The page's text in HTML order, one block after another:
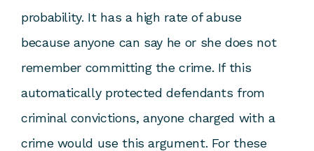
probability. It has a high rate of abuse
because anyone can say he or she does not
remember committing the crime. If this
automatically protected defendants from
criminal convictions, anyone charged with a
crime would use this argument. For these